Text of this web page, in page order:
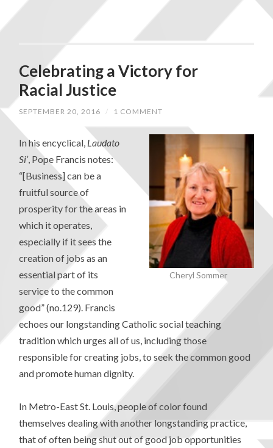
Celebrating a Victory for
Racial Justice
SEPTEMBER 20, 2016 / 1 COMMENT
Cheryl Sommer
In his encyclical, Laudato
Si’, Pope Francis notes:
“[Business] can be a
fruitful source of
prosperity for the areas in
which it operates,
especially if it sees the
creation of jobs as an
essential part of its
service to the common
good” (no.129). Francis
echoes our longstanding Catholic social teaching
tradition which urges all of us, including those
responsible for creating jobs, to seek the common good
and promote human dignity.
In Metro-East St. Louis, people of color found
themselves dealing with another longstanding practice,
that of often being shut out of good job opportunities